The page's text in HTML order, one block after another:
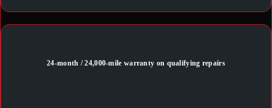
24-month / 24,000-mile warranty on qualifying repairs